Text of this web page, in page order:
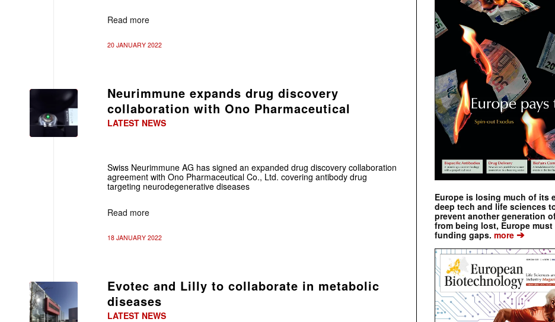
Read more
20 JANUARY 2022
Neurimmune expands drug discovery
collaboration with Ono Pharmaceutical
LATEST NEWS
Swiss Neurimmune AG has signed an expanded drug discovery collaboration
agreement with Ono Pharmaceutical Co., Ltd. covering antibody drug
targeting neurodegenerative diseases
Read more
18 JANUARY 2022
Evotec and Lilly to collaborate in metabolic
diseases
LATEST NEWS
Europe is losing much of its
deep tech and life sciences
prevent another generation
from being lost, Europe
funding gaps. more ➔